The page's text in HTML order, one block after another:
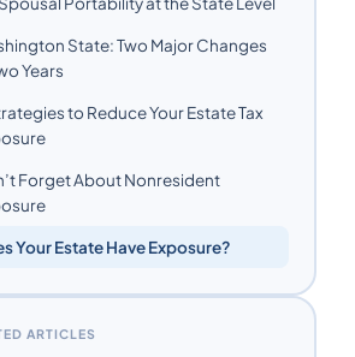
State: Two Major Changes
Years
to Reduce Your Estate Tax
Forget About Nonresident
Your Estate Have Exposure?
ARTICLES